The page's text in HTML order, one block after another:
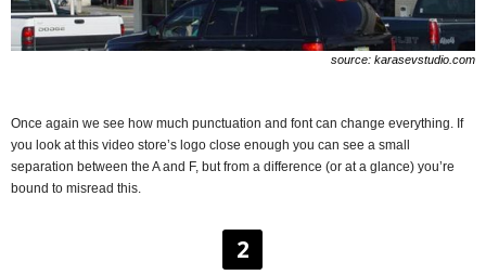
source: karasevstudio.com
Once again we see how much punctuation and font can change everything. If
you look at this video store’s logo close enough you can see a small
separation between the A and F, but from a difference (or at a glance) you’re
bound to misread this.
2